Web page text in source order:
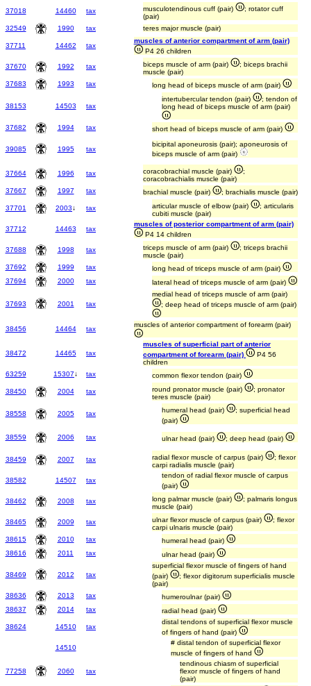
37018
14460 tax musculotendinous cuff (pair)
; rotator cuff
(pair)
32549
1990 tax teres major muscle (pair)
37711 14462 tax
muscles of anterior compartment of arm (pair)
P4 26 children
37670
1992 tax biceps muscle of arm (pair)
; biceps brachii
muscle (pair)
37683
1993 tax long head of biceps muscle of arm (pair)
38153 14503 tax
intertubercular tendon (pair)
; tendon of
long head of biceps muscle of arm (pair)
37682 1994 tax short head of biceps muscle of arm (pair)
39085 1995 tax
bicipital aponeurosis (pair); aponeurosis of
biceps muscle of arm (pair)
37664 1996 tax coracobrachial muscle (pair)
;
coracobrachialis muscle (pair)
37667
1997 tax brachial muscle (pair) ; brachialis muscle (pair)
37701 2003↓ tax articular muscle of elbow (pair)
; articularis
cubiti muscle (pair)
37712
14463 tax
muscles of posterior compartment of arm (pair)
P4 14 children
37688
1998 tax triceps muscle of arm (pair)
; triceps brachii
muscle (pair)
37692
1999 tax
long head of triceps muscle of arm (pair)
37694
2000 tax lateral head of triceps muscle of arm (pair)
37693 2001 tax
medial head of triceps muscle of arm (pair)
; deep head of triceps muscle of arm (pair)
38456 14464 tax
muscles of anterior compartment of forearm (pair)
38472 14465 tax
muscles of superficial part of anterior
compartment of forearm (pair)
P4 56
children
63259
15307↓ tax common flexor tendon (pair)
38450 2004 tax round pronator muscle (pair)
; pronator
teres muscle (pair)
38558 2005 tax humeral head (pair)
; superficial head
(pair)
38559 2006 tax ulnar head (pair) ; deep head (pair)
38459 2007 tax radial flexor muscle of carpus (pair)
; flexor
carpi radialis muscle (pair)
38582
14507 tax
tendon of radial flexor muscle of carpus
(pair)
38462
2008 tax long palmar muscle (pair)
; palmaris longus
muscle (pair)
38465
2009 tax ulnar flexor muscle of carpus (pair)
; flexor
carpi ulnaris muscle (pair)
38615
2010 tax
humeral head (pair)
38616
2011 tax ulnar head (pair)
38469 2012 tax
superficial flexor muscle of fingers of hand
(pair)
; flexor digitorum superficialis muscle
(pair)
38636
2013 tax
humeroulnar (pair)
38637
2014 tax radial head (pair)
38624 14510 tax
distal tendons of superficial flexor muscle
of fingers of hand (pair)
14510
# distal tendon of superficial flexor
muscle of fingers of hand
77258 2060 tax
tendinous chiasm of superficial
flexor muscle of fingers of hand
(pair)